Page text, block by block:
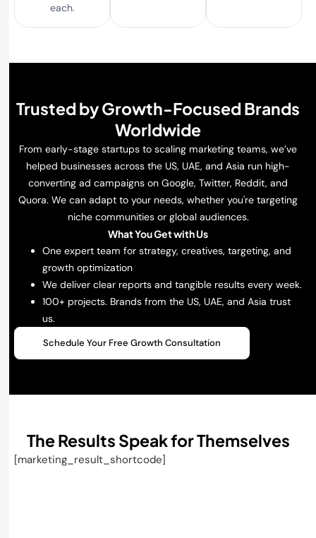
each.
Trusted by Growth-Focused Brands
Worldwide
From early-stage startups to scaling marketing teams, we’ve
helped businesses across the US, UAE, and Asia run high-
converting ad campaigns on Google, Twitter, Reddit, and
Quora. We can adapt to your needs, whether you're targeting
niche communities or global audiences.
What You Get with Us
One expert team for strategy, creatives, targeting, and
growth optimization
We deliver clear reports and tangible results every week.
100+ projects. Brands from the US, UAE, and Asia trust
us.
Schedule Your Free Growth Consultation
The Results Speak for Themselves
[marketing_result_shortcode]